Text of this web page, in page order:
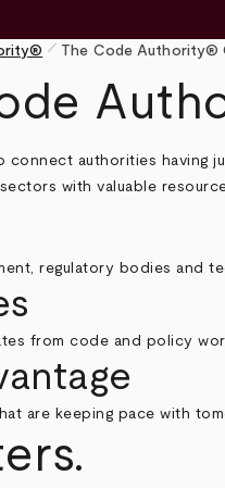
pen_size_1 The Code Authority®
connect authorities having
with valuable
regulatory bodies and
from code and policy
are keeping pace with